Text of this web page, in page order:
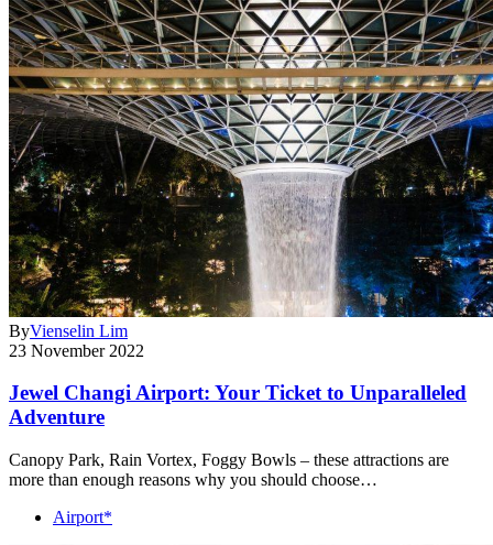
ByVienselin Lim
23 November 2022
Jewel Changi Airport: Your Ticket to Unparalleled
Adventure
Canopy Park, Rain Vortex, Foggy Bowls – these attractions are
more than enough reasons why you should choose…
Airport*